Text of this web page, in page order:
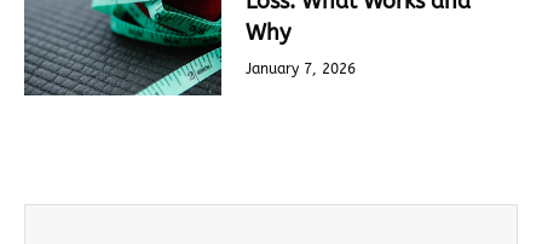
Why
January 7, 2026